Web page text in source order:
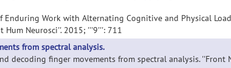
Enduring Work with Alternating Cognitive and Physical
Hum Neurosci''. 2015; '''9''': 711
from spectral analysis.
decoding finger movements from spectral analysis. ''Front